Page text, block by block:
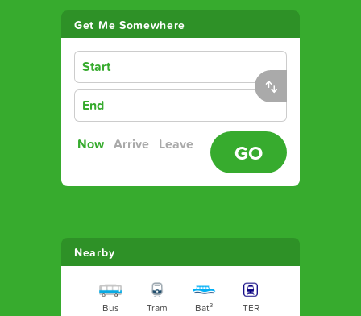
Get Me Somewhere
Start
End
Now Arrive Leave GO
Nearby
Bus Tram Bat³ TER